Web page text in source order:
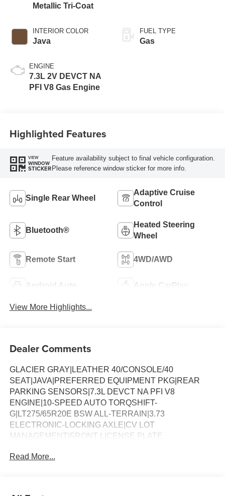
Metallic Tri-Coat
INTERIOR COLOR
Java
ENGINE
7.3L 2V DEVCT NA
PFI V8 Gas Engine
FUEL TYPE
Gas
Highlighted Features
VIEW
WINDOW
STICKER
Feature availability subject to final vehicle configuration.
Please reference window sticker for more info.
Single Rear Wheel
Adaptive Cruise
Control
Bluetooth®
Heated Steering
Wheel
Remote Start 4WD/AWD
Android Auto Apple CarPlay
View More Highlights...
Dealer Comments
GLACIER GRAY|LEATHER 40/CONSOLE/40
SEAT|JAVA|PREFERRED EQUIPMENT PKG|REAR
PARKING SENSORS|7.3L DEVCT NA PFI V8
ENGINE|10-SPEED AUTO TORQSHIFT-
G|LT275/65R20E BSW ALL-TERRAIN|3.73
ELECTRONIC-LOCKING AXLE|CV LOT
MANAGEMENT|FRONT LICENSE PLATE
MAT|CHROME PACKAGE|FX4 OFF-ROAD
Read More...